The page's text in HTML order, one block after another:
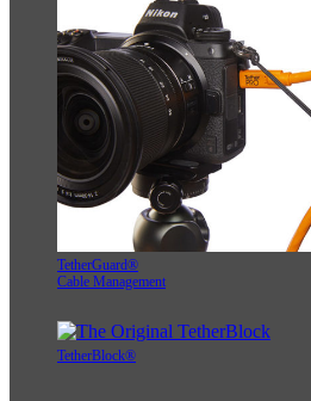
TetherGuard®
Cable Management
TetherBlock®